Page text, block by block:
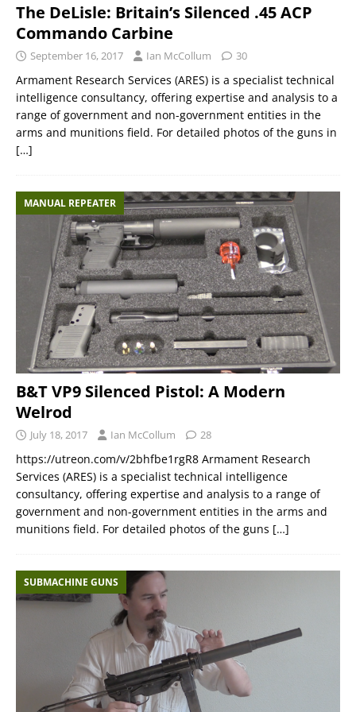
The DeLisle: Britain’s Silenced .45 ACP
Commando Carbine
September 16, 2017 Ian McCollum 30
Armament Research Services (ARES) is a specialist technical
intelligence consultancy, offering expertise and analysis to a
range of government and non-government entities in the
arms and munitions field. For detailed photos of the guns in
[…]
MANUAL REPEATER
B&T VP9 Silenced Pistol: A Modern
Welrod
July 18, 2017 Ian McCollum 28
https://utreon.com/v/2bhfbe1rgR8 Armament Research
Services (ARES) is a specialist technical intelligence
consultancy, offering expertise and analysis to a range of
government and non-government entities in the arms and
munitions field. For detailed photos of the guns […]
SUBMACHINE GUNS